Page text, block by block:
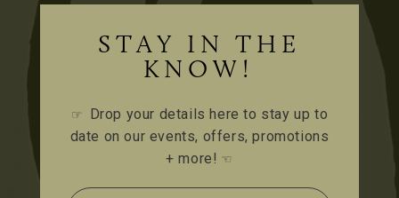
STAY IN THE
KNOW!
☞ Drop your details here to stay up to
date on our events, offers, promotions
+ more! ☜